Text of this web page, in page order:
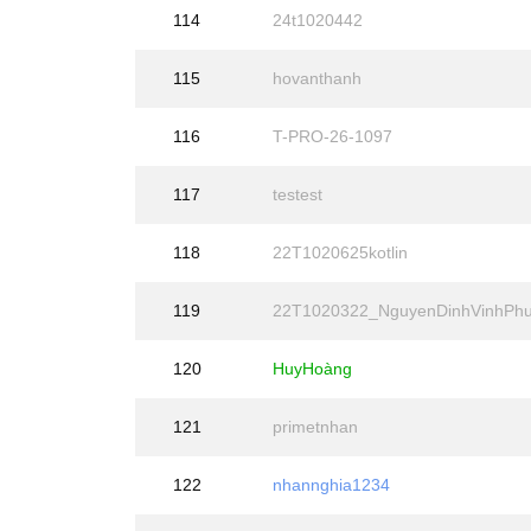
114 24t1020442
115 hovanthanh
116 T-PRO-26-1097
117 testest
118 22T1020625kotlin
119
120 HuyHoàng
121 primetnhan
122 nhannghia1234